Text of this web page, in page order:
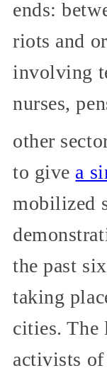
ends:
riots and
involving
nurses,
other
to give a
mobilized
the past
taking
cities. The
activists